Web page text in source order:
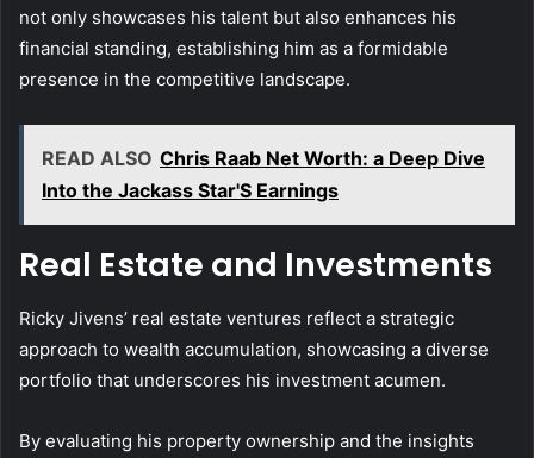
not only showcases his talent but also enhances his
financial standing, establishing him as a formidable
presence in the competitive landscape.
READ ALSO Chris Raab Net Worth: a Deep Dive
Into the Jackass Star'S Earnings
Real Estate and Investments
Ricky Jivens’ real estate ventures reflect a strategic
approach to wealth accumulation, showcasing a diverse
portfolio that underscores his investment acumen.
By evaluating his property ownership and the insights